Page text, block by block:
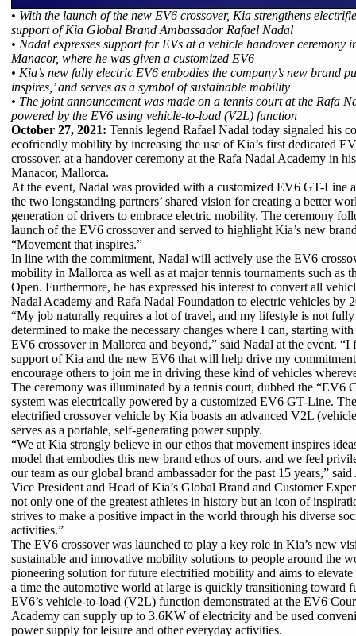
• With the launch of the new EV6 crossover, Kia strengthens
support of Kia Global Brand Ambassador Rafael Nadal
• Nadal expresses support for EVs at a vehicle handover ceremony
Manacor, where he was given a customized EV6
• Kia’s new fully electric EV6 embodies the company’s new brand
inspires,’ and serves as a symbol of sustainable mobility
• The joint announcement was made on a tennis court at the Rafa
powered by the EV6 using vehicle-to-load (V2L) function
October 27, 2021: Tennis legend Rafael Nadal today signaled his
ecofriendly mobility by increasing the use of Kia’s first dedicated
crossover, at a handover ceremony at the Rafa Nadal Academy in
Manacor, Mallorca.
At the event, Nadal was provided with a customized EV6 GT-Line
the two longstanding partners’ shared vision for creating a better
generation of drivers to embrace electric mobility. The ceremony
launch of the EV6 crossover and served to highlight Kia’s new
“Movement that inspires.”
In line with the commitment, Nadal will actively use the EV6
mobility in Mallorca as well as at major tennis tournaments such as
Open. Furthermore, he has expressed his interest to convert all
Nadal Academy and Rafa Nadal Foundation to electric vehicles by
“My job naturally requires a lot of travel, and my lifestyle is not fully
determined to make the necessary changes where I can, starting
EV6 crossover in Mallorca and beyond,” said Nadal at the event. “I
support of Kia and the new EV6 that will help drive my
encourage others to join me in driving these kind of vehicles
The ceremony was illuminated by a tennis court, dubbed the “EV6
system was electrically powered by a customized EV6 GT-Line.
electrified crossover vehicle by Kia boasts an advanced V2L
serves as a portable, self-generating power supply.
“We at Kia strongly believe in our ethos that movement inspires
model that embodies this new brand ethos of ours, and we feel
our team as our global brand ambassador for the past 15 years,”
Vice President and Head of Kia’s Global Brand and Customer
not only one of the greatest athletes in history but an icon of
strives to make a positive impact in the world through his diverse
activities.”
The EV6 crossover was launched to play a key role in Kia’s new
sustainable and innovative mobility solutions to people around the
pioneering solution for future electrified mobility and aims to elevate
a time the automotive world at large is quickly transitioning toward
EV6’s vehicle-to-load (V2L) function demonstrated at the EV6
Academy can supply up to 3.6KW of electricity and be used
power supply for leisure and other everyday activities.